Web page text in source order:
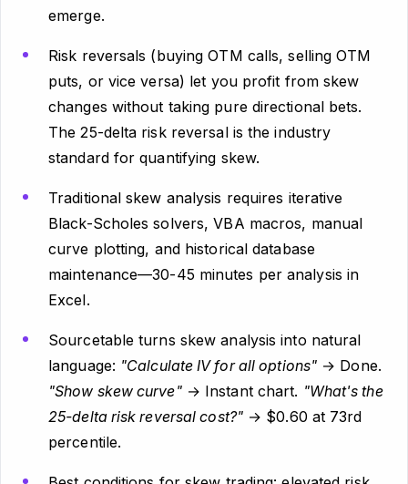
emerge.
Risk reversals (buying OTM calls, selling OTM
puts, or vice versa) let you profit from skew
changes without taking pure directional bets.
The 25-delta risk reversal is the industry
standard for quantifying skew.
Traditional skew analysis requires iterative
Black-Scholes solvers, VBA macros, manual
curve plotting, and historical database
maintenance—30-45 minutes per analysis in
Excel.
Sourcetable turns skew analysis into natural
language: "Calculate IV for all options" → Done.
"Show skew curve"→ Instant chart. "What's the
25-delta risk reversal cost?"→ $0.60 at 73rd
percentile.